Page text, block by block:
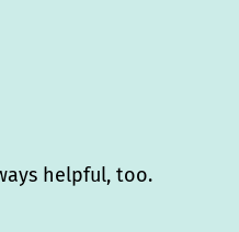
helpful, too.